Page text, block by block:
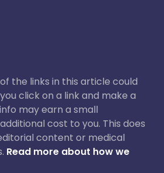
the links in this article could
click on a link and make a
may earn a small
cost to you. This does
content or medical
Read more about how we